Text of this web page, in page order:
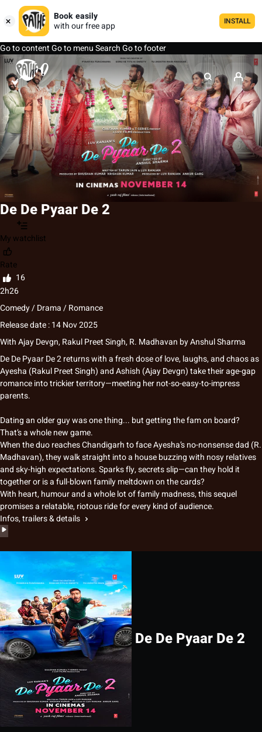
Book easily
with our free app
INSTALL
Go to contentGo to menuSearchGo to footer
De De Pyaar De 2
My watchlist
Rate
16
2h26
Comedy / Drama / Romance
Release date : 14 Nov 2025
WithAjay Devgn, Rakul Preet Singh, R. Madhavan byAnshul Sharma
De De Pyaar De 2 returns with a fresh dose of love, laughs, and chaos as
Ayesha (Rakul Preet Singh) and Ashish (Ajay Devgn) take their age-gap
romance into trickier territory—meeting her not-so-easy-to-impress
parents.
Dating an older guy was one thing... but getting the fam on board?
That’s a whole new game.
When the duo reaches Chandigarh to face Ayesha’s no-nonsense dad (R.
Madhavan), they walk straight into a house buzzing with nosy relatives
and sky-high expectations. Sparks fly, secrets slip—can they hold it
together or is a full-blown family meltdown on the cards?
With heart, humour and a whole lot of family madness, this sequel
promises a relatable, riotous ride for every kind of audience.
Infos, trailers & details
De De Pyaar De 2